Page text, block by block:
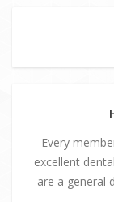
Every
excellent
are a general